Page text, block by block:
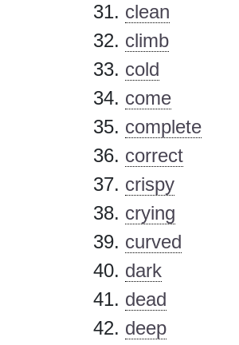
clean
climb
cold
come
complete
correct
crispy
crying
curved
dark
dead
deep